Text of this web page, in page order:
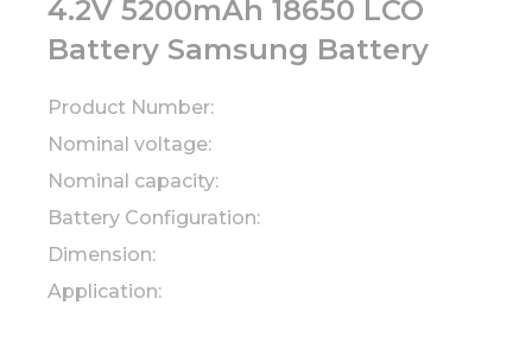
4.2V 5200mAh 18650 LCO
Battery Samsung Battery
Product Number:
Nominal voltage:
Nominal capacity:
Battery Configuration:
Dimension:
Application: